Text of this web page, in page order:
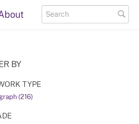
BY
TYPE
(216)